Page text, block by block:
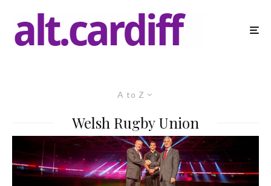
A to Z
Welsh Rugby Union